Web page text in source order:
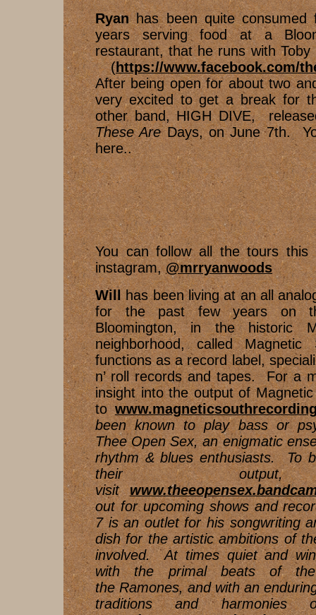
Ryanhas been quite
years serving food at a
restaurant, that he runs with Toby
(https://www.facebook.com/
After being open for about two
very excited to get a break for
other band, HIGH DIVE,
These AreDays, on June 7th.
here..
You can follow all the tours this
instagram,@mrryanwoods
Willhas been living at an all
for the past few years on
Bloomington, in the historic
neighborhood, called
functions as a record label,
n’ roll records and tapes. For a
insight into the output of
to
been known to play bass or
Thee Open Sex, an enigmatic
rhythm & blues enthusiasts. To
their output,
visit
out for upcoming shows and
7 is an outlet for his songwriting
dish for the artistic ambitions of
involved. At times quiet and
with the primal beats of
the Ramones, and with an
traditions and harmonies